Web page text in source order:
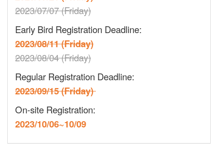
2023/07/07 (Friday)
Early Bird Registration Deadline:
2023/08/11 (Friday)
2023/08/04 (Friday)
Regular Registration Deadline:
2023/09/15 (Friday)
On-site Registration:
2023/10/06~10/09